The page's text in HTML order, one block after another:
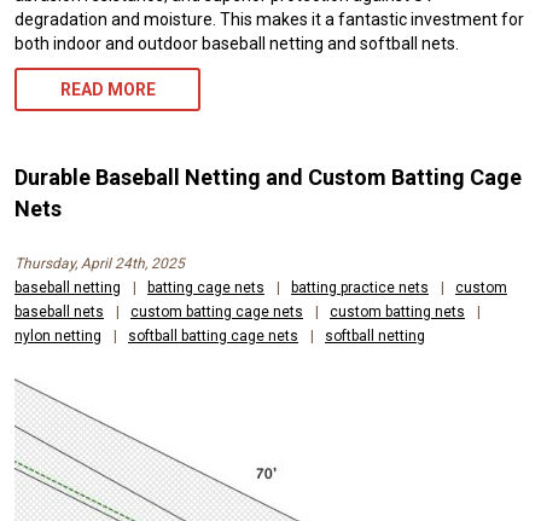
degradation and moisture. This makes it a fantastic investment for
both indoor and outdoor baseball netting and softball nets.
READ MORE
Durable Baseball Netting and Custom Batting Cage
Nets
Thursday, April 24th, 2025
baseball netting
| batting cage nets | batting practice nets |
custom
baseball nets
| custom batting cage nets | custom batting nets
|
nylon netting
| softball batting cage nets | softball netting